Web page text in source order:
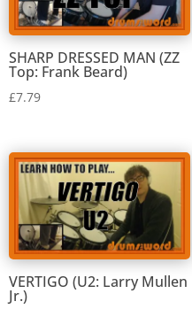
SHARP DRESSED MAN (ZZ
Top: Frank Beard)
£7.79
VERTIGO (U2: Larry Mullen
Jr.)